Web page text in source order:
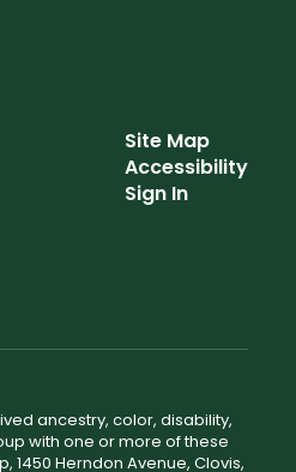
Site Map
Accessibility
Sign In
ancestry, color, disability,
with one or more of these
Herndon Avenue, Clovis,